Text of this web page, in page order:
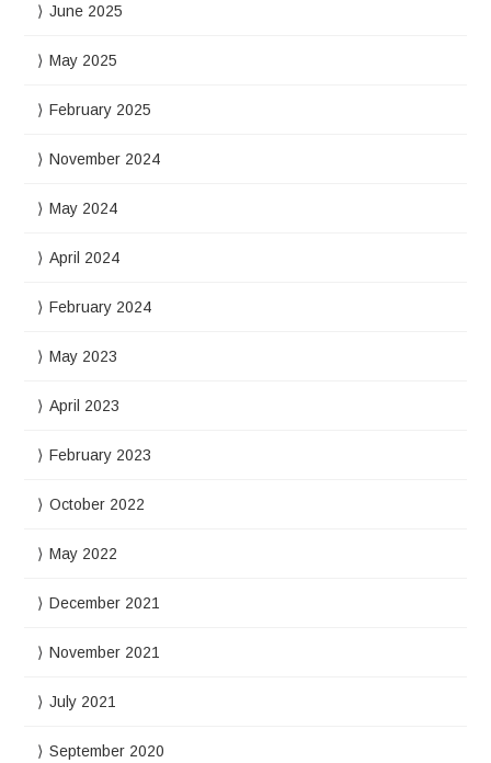
June 2025
May 2025
February 2025
November 2024
May 2024
April 2024
February 2024
May 2023
April 2023
February 2023
October 2022
May 2022
December 2021
November 2021
July 2021
September 2020